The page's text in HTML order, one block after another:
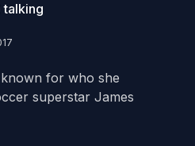
talking
known for who she
superstar James